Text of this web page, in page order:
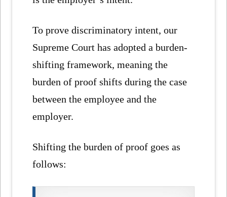
To prove discriminatory intent, our
Supreme Court has adopted a burden-
shifting framework, meaning the
burden of proof shifts during the case
between the employee and the
employer.
Shifting the burden of proof goes as
follows: